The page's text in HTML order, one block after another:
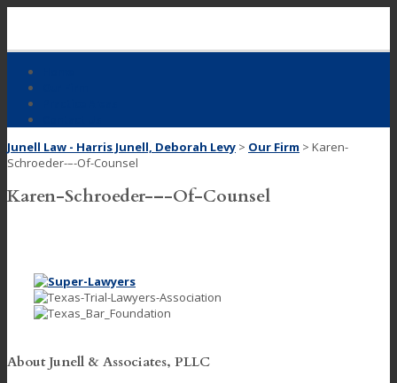
content
Junell Law - Harris Junell, Deborah Levy > Our Firm > Karen-
Schroeder-–-Of-Counsel
Karen-Schroeder-–-Of-Counsel
About Junell & Associates, PLLC